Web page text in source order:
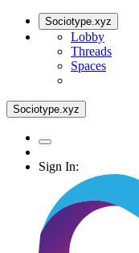
Sociotype.xyz
Lobby
Threads
Spaces
Sociotype.xyz
Sign In: